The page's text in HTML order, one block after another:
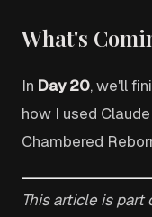
What's
In Day 20, we'll
how I used
Chambered
This article is